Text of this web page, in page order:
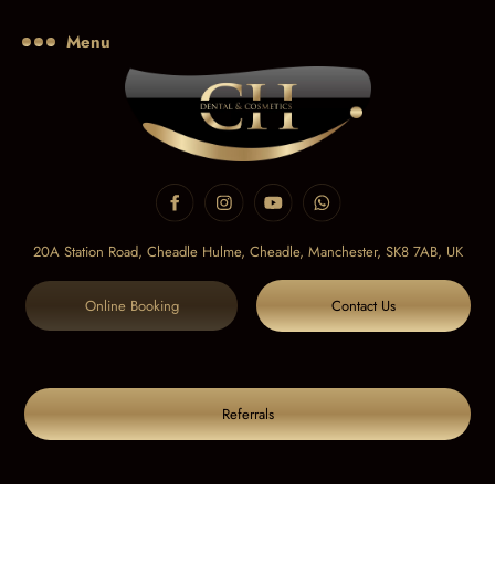
Menu
20A Station Road, Cheadle Hulme, Cheadle, Manchester, SK8 7AB, UK
Online Booking Contact Us
Referrals